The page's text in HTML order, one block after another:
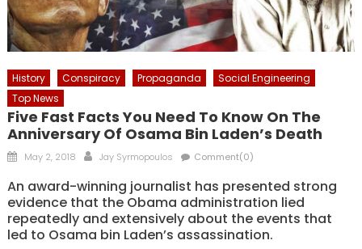
History Conspiracy Propaganda
Social Engineering
Top News
Five Fast Facts You Need To Know On The
Anniversary Of Osama Bin Laden’s Death
Posted
May 2, 2018 Author
Jay Syrmopoulos Comment(0)
An award-winning journalist has presented strong
evidence that the Obama administration lied
repeatedly and extensively about the events that
led to Osama bin Laden’s assassination.